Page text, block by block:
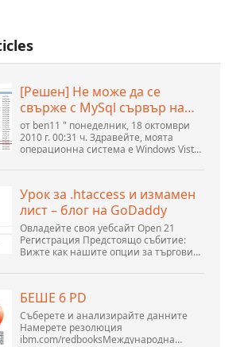
[Решен] Не може да се
свърже с MySql сървър на
localhost (10061) (Вижте
темата) * Форум на
общността на Apache
OpenOffice
от ben11 " понеделник, 18 октомври
2010 г. 00:31 ч. Здравейте, моята
операционна система е Windows Vista
се да настроя връзка към MySQL база
данни openOffice.org 3. .
Урок за .htaccess и измамен
лист – блог на GoDaddy
Овладейте своя уебсайт Open 21
Регистрация Предстоящо събитие:
Вижте как нашите опции за търговия
да се адаптира към променящия се
септември. Добре дошли в нашите
.htacces...
БЕШЕ 6 PD
Съберете и анализирайте данните
Намерете резолюция
ibm.com/redbooksМеждународна